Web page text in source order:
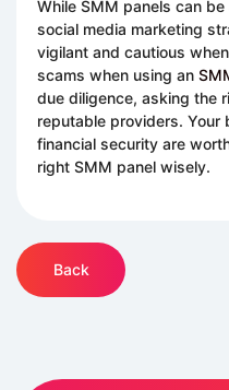
While SMM panels can
social media marketing
vigilant and cautious
scams when using an
due diligence, asking the
reputable providers. Your
financial security are
right SMM panel wisely.
Back